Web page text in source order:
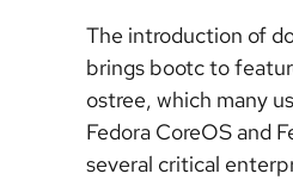
The introduction of
brings bootc to
ostree, which many
Fedora CoreOS and
several critical